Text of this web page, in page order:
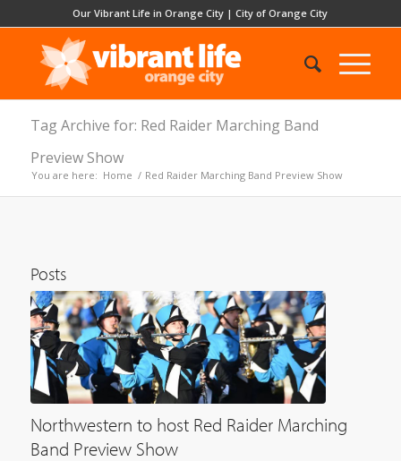
Our Vibrant Life in Orange City |City of Orange City
Tag Archive for: Red Raider Marching Band
Preview Show
You are here: Home / Red Raider Marching Band Preview Show
Posts
Northwestern to host Red Raider Marching
Band Preview Show